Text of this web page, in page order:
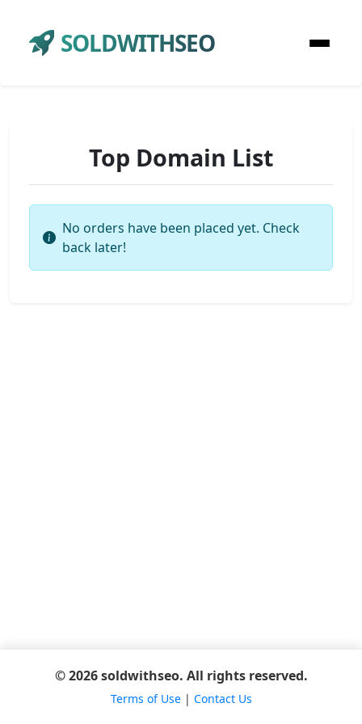
SOLDWITHSEO
Top Domain List
No orders have been placed yet. Check
back later!
© 2026 soldwithseo. All rights reserved.
Terms of Use| Contact Us